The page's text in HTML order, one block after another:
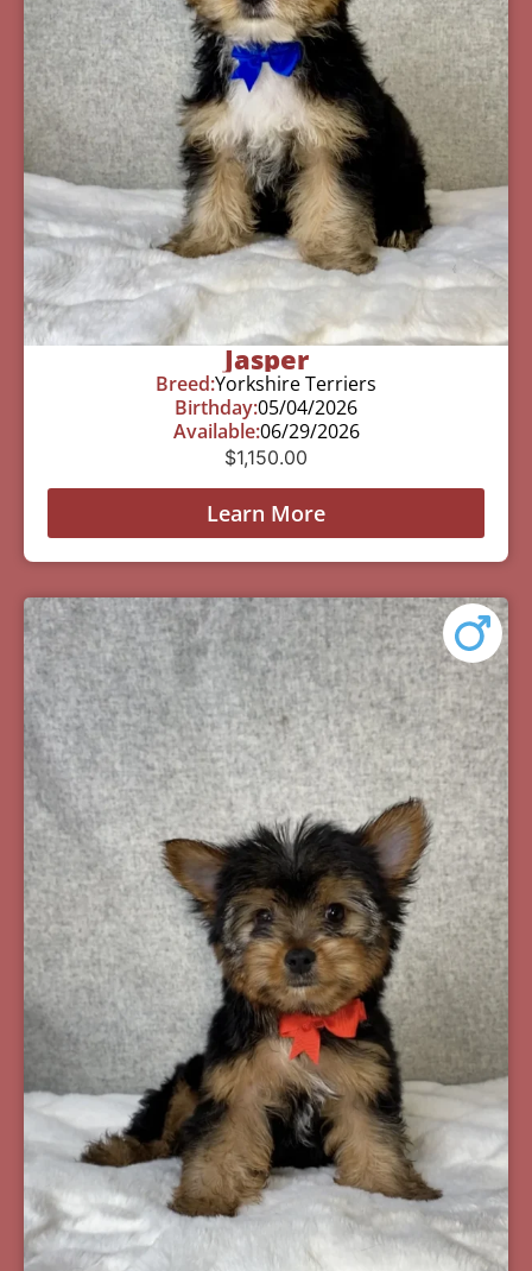
Jasper
Breed:Yorkshire Terriers
Birthday:05/04/2026
Available:06/29/2026
$1,150.00
Learn More